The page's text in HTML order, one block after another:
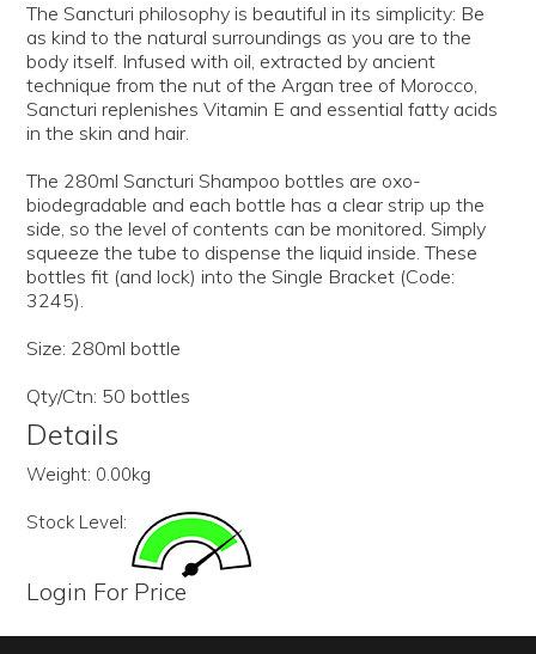
The Sancturi philosophy is beautiful in its simplicity: Be
as kind to the natural surroundings as you are to the
body itself. Infused with oil, extracted by ancient
technique from the nut of the Argan tree of Morocco,
Sancturi replenishes Vitamin E and essential fatty acids
in the skin and hair.
The 280ml Sancturi Shampoo bottles are oxo-
biodegradable and each bottle has a clear strip up the
side, so the level of contents can be monitored. Simply
squeeze the tube to dispense the liquid inside. These
bottles fit (and lock) into the Single Bracket (Code:
3245).
Size: 280ml bottle
Qty/Ctn: 50 bottles
Details
Weight: 0.00kg
Stock Level:
Login For Price